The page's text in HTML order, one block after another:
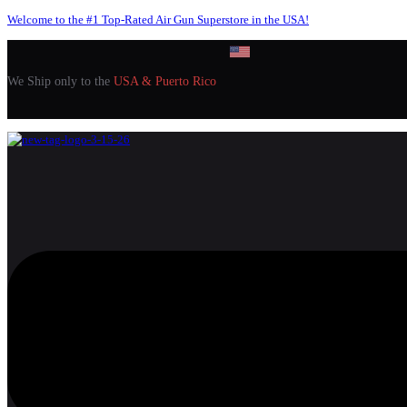
Welcome to the #1 Top-Rated Air Gun Superstore in the USA!
We Ship only to the USA & Puerto Rico